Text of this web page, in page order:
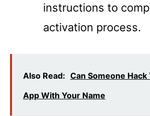
instructions to
activation process.
Also Read: Can Someone Hack
App With Your Name